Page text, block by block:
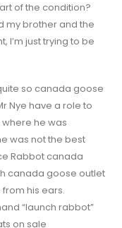
of the condition?
my brother and the
I’m just trying to be
so canada goose
Nye have a role to
he was
was not the best
Rabbot canada
canada goose outlet
his ears.
“launch rabbot”
on sale